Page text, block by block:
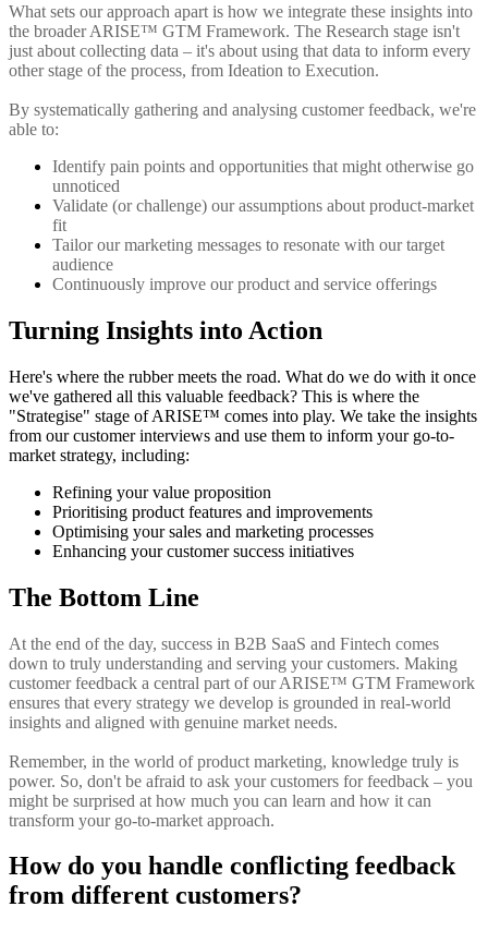
What sets our approach apart is how we integrate these insights into
the broader ARISE™ GTM Framework. The Research stage isn't
just about collecting data – it's about using that data to inform every
other stage of the process, from Ideation to Execution.
By systematically gathering and analysing customer feedback, we're
able to:
Identify pain points and opportunities that might otherwise go
unnoticed
Validate (or challenge) our assumptions about product-market
fit
Tailor our marketing messages to resonate with our target
audience
Continuously improve our product and service offerings
Turning Insights into Action
Here's where the rubber meets the road. What do we do with it once
we've gathered all this valuable feedback? This is where the
"Strategise" stage of ARISE™ comes into play. We take the insights
from our customer interviews and use them to inform your go-to-
market strategy, including:
Refining your value proposition
Prioritising product features and improvements
Optimising your sales and marketing processes
Enhancing your customer success initiatives
The Bottom Line
At the end of the day, success in B2B SaaS and Fintech comes
down to truly understanding and serving your customers. Making
customer feedback a central part of our ARISE™ GTM Framework
ensures that every strategy we develop is grounded in real-world
insights and aligned with genuine market needs.
Remember, in the world of product marketing, knowledge truly is
power. So, don't be afraid to ask your customers for feedback – you
might be surprised at how much you can learn and how it can
transform your go-to-market approach.
How do you handle conflicting feedback
from different customers?